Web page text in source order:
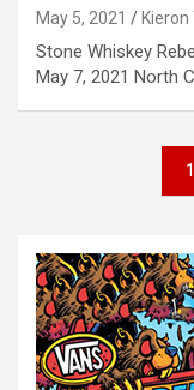
May 5, 2021
Stone Whiskey
May 7, 2021 North
1